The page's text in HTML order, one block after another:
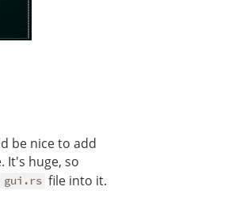
be nice to add
It's huge, so
gui.rs file into it.